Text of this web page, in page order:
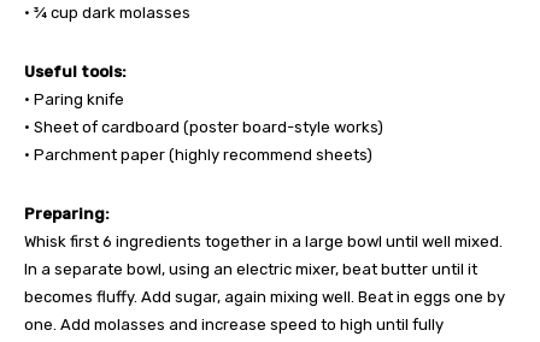
• ¾ cup dark molasses
Useful tools:
• Paring knife
• Sheet of cardboard (poster board-style works)
• Parchment paper (highly recommend sheets)
Preparing:
Whisk first 6 ingredients together in a large bowl until well mixed.
In a separate bowl, using an electric mixer, beat butter until it
becomes fluffy. Add sugar, again mixing well. Beat in eggs one by
one. Add molasses and increase speed to high until fully